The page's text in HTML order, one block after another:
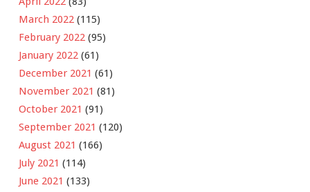
March 2022 (115)
February 2022 (95)
January 2022 (61)
December 2021 (61)
November 2021 (81)
October 2021 (91)
September 2021 (120)
August 2021 (166)
July 2021 (114)
June 2021 (133)